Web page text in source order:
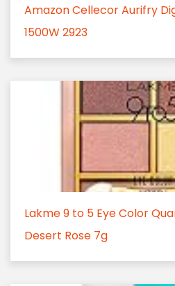
Amazon Cellecor Aurifry
1500W 2923
Lakme 9 to 5 Eye Color
Desert Rose 7g